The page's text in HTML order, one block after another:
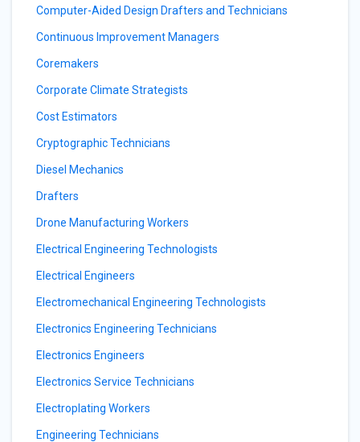
Computer-Aided Design Drafters and Technicians
Continuous Improvement Managers
Coremakers
Corporate Climate Strategists
Cost Estimators
Cryptographic Technicians
Diesel Mechanics
Drafters
Drone Manufacturing Workers
Electrical Engineering Technologists
Electrical Engineers
Electromechanical Engineering Technologists
Electronics Engineering Technicians
Electronics Engineers
Electronics Service Technicians
Electroplating Workers
Engineering Technicians